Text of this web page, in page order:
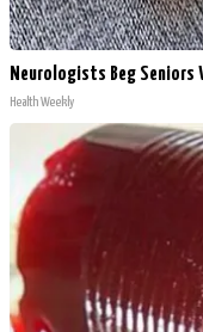
Neurologists Beg Seniors
Health Weekly